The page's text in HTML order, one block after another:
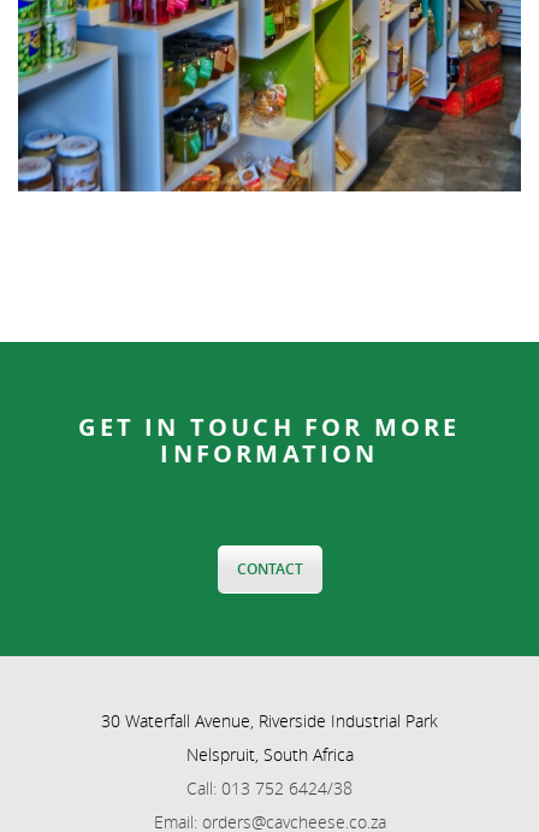
GET IN TOUCH FOR MORE
INFORMATION
CONTACT
30 Waterfall Avenue, Riverside Industrial Park
Nelspruit, South Africa
Call: 013 752 6424/38
Email: orders@cavcheese.co.za